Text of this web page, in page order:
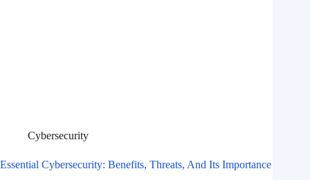
Cybersecurity
Essential Cybersecurity: Benefits, Threats, And Its Importance